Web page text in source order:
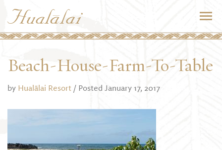
Beach-House-Farm-To-Table
by Hualālai Resort / Posted January 17, 2017